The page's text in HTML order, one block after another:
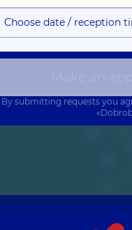
Choose date / reception
By submitting requests you